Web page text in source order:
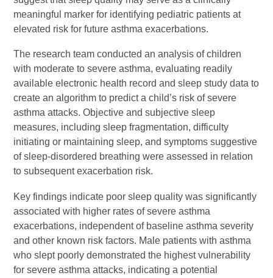
meaningful marker for identifying pediatric patients at
elevated risk for future asthma exacerbations.
The research team conducted an analysis of children
with moderate to severe asthma, evaluating readily
available electronic health record and sleep study data to
create an algorithm to predict a child’s risk of severe
asthma attacks. Objective and subjective sleep
measures, including sleep fragmentation, difficulty
initiating or maintaining sleep, and symptoms suggestive
of sleep-disordered breathing were assessed in relation
to subsequent exacerbation risk.
Key findings indicate poor sleep quality was significantly
associated with higher rates of severe asthma
exacerbations, independent of baseline asthma severity
and other known risk factors. Male patients with asthma
who slept poorly demonstrated the highest vulnerability
for severe asthma attacks, indicating a potential